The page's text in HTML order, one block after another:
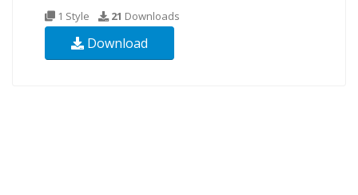
1 Style 21 Downloads
Download